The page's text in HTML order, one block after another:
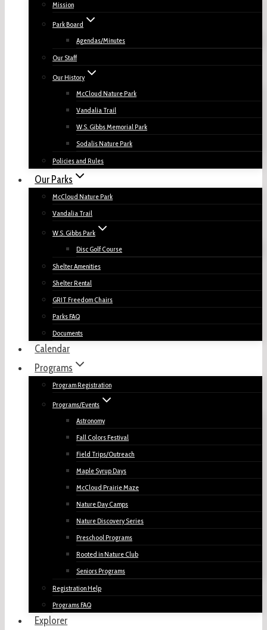
Mission
Park Board
Agendas/Minutes
Our Staff
Our History
McCloud Nature Park
Vandalia Trail
W.S. Gibbs Memorial Park
Sodalis Nature Park
Policies and Rules
Our Parks
McCloud Nature Park
Vandalia Trail
W.S. Gibbs Park
Disc Golf Course
Shelter Amenities
Shelter Rental
GRIT Freedom Chairs
Parks FAQ
Documents
Calendar
Programs
Program Registration
Programs/Events
Astronomy
Fall Colors Festival
Field Trips/Outreach
Maple Syrup Days
McCloud Prairie Maze
Nature Day Camps
Nature Discovery Series
Preschool Programs
Rooted in Nature Club
Seniors Programs
Registration Help
Programs FAQ
Explorer